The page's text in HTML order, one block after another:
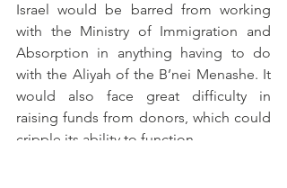
Israel would be barred from working
with the Ministry of Immigration and
Absorption in anything having to do
with the Aliyah of the B’nei Menashe. It
would also face great difficulty in
raising funds from donors, which could
cripple its ability to function.